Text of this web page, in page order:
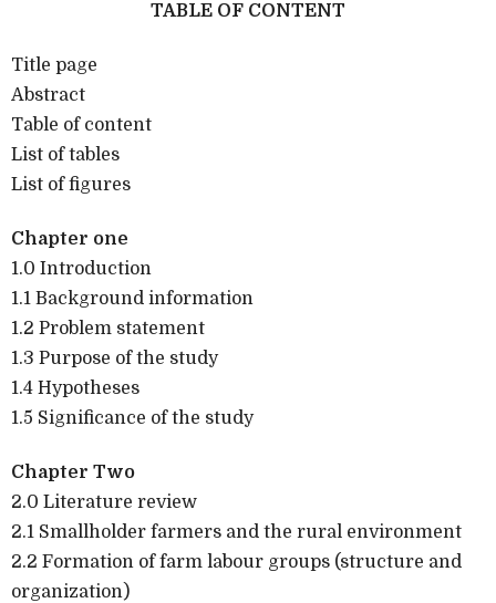
TABLE OF CONTENT
Title page
Abstract
Table of content
List of tables
List of figures
Chapter one
1.0 Introduction
1.1 Background information
1.2 Problem statement
1.3 Purpose of the study
1.4 Hypotheses
1.5 Significance of the study
Chapter Two
2.0 Literature review
2.1 Smallholder farmers and the rural environment
2.2 Formation of farm labour groups (structure and
organization)